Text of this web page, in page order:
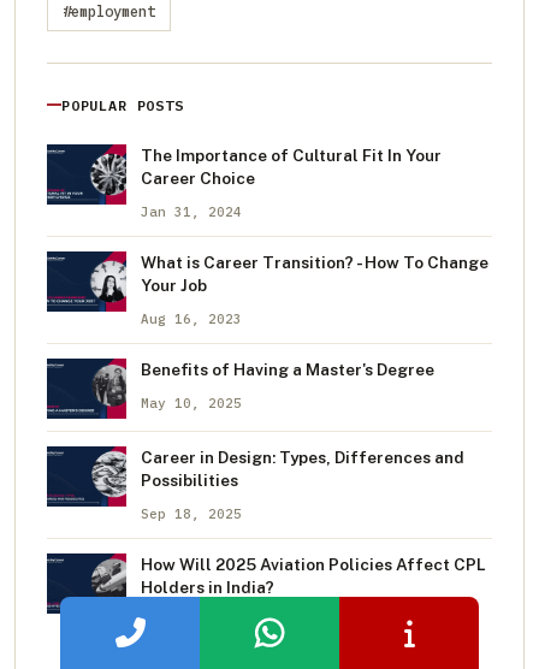
#employment
POPULAR POSTS
The Importance of Cultural Fit In Your
Career Choice
Jan 31, 2024
What is Career Transition? - How To Change
Your Job
Aug 16, 2023
Benefits of Having a Master's Degree
May 10, 2025
Career in Design: Types, Differences and
Possibilities
Sep 18, 2025
How Will 2025 Aviation Policies Affect CPL
Holders in India?
Aug 11, 2025